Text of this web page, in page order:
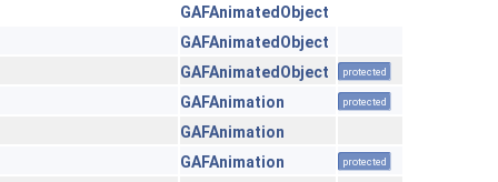
GAFAnimatedObject
GAFAnimatedObject
GAFAnimatedObject
protected
GAFAnimation protected
GAFAnimation
GAFAnimation
protected